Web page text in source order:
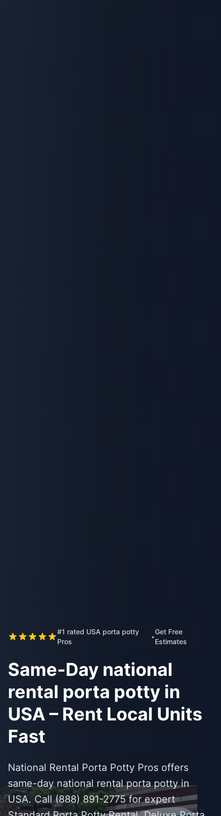
#1 rated USA porta potty
Pros
•
Get Free
Estimates
Same-Day national
rental porta potty in
USA – Rent Local Units
Fast
National Rental Porta Potty Pros offers
same-day national rental porta potty in
USA. Call (888) 891-2775 for expert